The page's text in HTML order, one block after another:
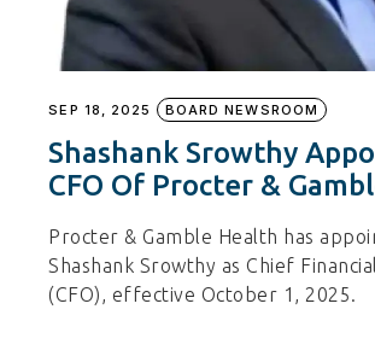
SEP 18, 2025 BOARD NEWSROOM
Shashank Srowthy
CFO Of Procter &
Procter & Gamble Health has
Shashank Srowthy as Chief
(CFO), effective October 1, 2025.